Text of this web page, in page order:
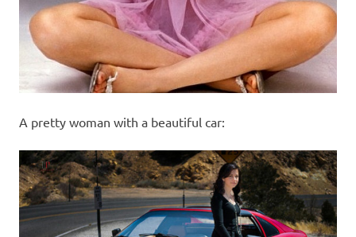
A pretty woman with a beautiful car: